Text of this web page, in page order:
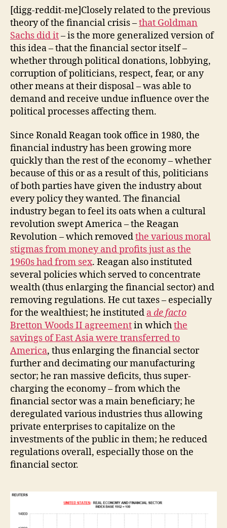
the
Financial
Crisis:
Deference
to
the
Financial
Sector
[digg-reddit-me]Closely related to the previous
theory of the financial crisis –that Goldman
Sachs did it– is the more generalized version of
this idea – that the financial sector itself –
whether through political donations, lobbying,
corruption of politicians, respect, fear, or any
other means at their disposal – was able to
demand and receive undue influence over the
political processes affecting them.
Since Ronald Reagan took office in 1980, the
financial industry has been growing more
quickly than the rest of the economy – whether
because of this or as a result of this, politicians
of both parties have given the industry about
every policy they wanted. The financial
industry began to feel its oats when a cultural
revolution swept America – the Reagan
Revolution – which removedthe various moral
stigmas from money and profits just as the
1960s had from sex. Reagan also instituted
several policies which served to concentrate
wealth (thus enlarging the financial sector) and
removing regulations. He cut taxes – especially
for the wealthiest; he instituted ade facto
Bretton Woods II agreementin whichthe
savings of East Asia were transferred to
America, thus enlarging the financial sector
further and decimating our manufacturing
sector; he ran massive deficits, thus super-
charging the economy – from which the
financial sector was a main beneficiary; he
deregulated various industries thus allowing
private enterprises to capitalize on the
investments of the public in them; he reduced
regulations overall, especially those on the
financial sector.